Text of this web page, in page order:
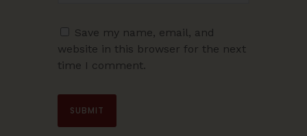
Save my name, email, and
website in this browser for the next
time I comment.